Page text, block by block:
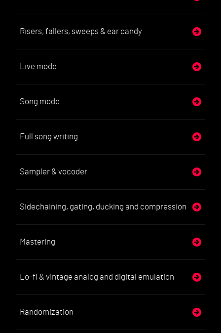
Risers, fallers, sweeps & ear candy
Live mode
Song mode
Full song writing
Sampler & vocoder
Sidechaining, gating, ducking and compression
Mastering
Lo-fi & vintage analog and digital emulation
Randomization